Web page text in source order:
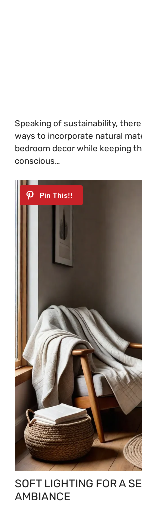
Speaking of sustainability,
ways to incorporate natural
bedroom decor while keeping
conscious…
SOFT LIGHTING FOR A
AMBIANCE